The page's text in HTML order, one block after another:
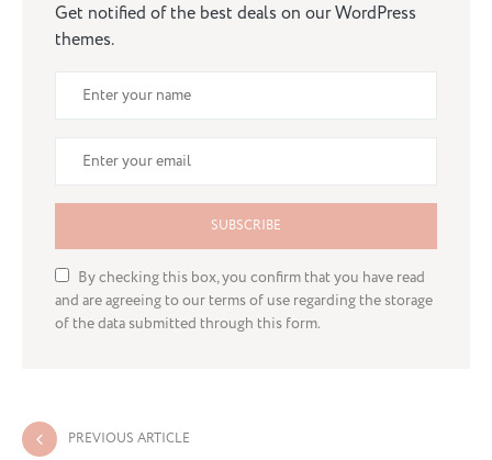
Get notified of the best deals on our WordPress
themes.
SUBSCRIBE
By checking this box, you confirm that you have read
and are agreeing to our terms of use regarding the storage
of the data submitted through this form.
PREVIOUS ARTICLE